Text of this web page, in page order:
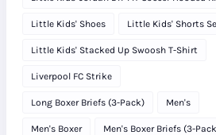
Tracksuit
Little Kids' Shoes Little Kids' Shorts
Little Kids' Stacked Up Swoosh T-Shirt
Liverpool FC Strike
Long Boxer Briefs (3-Pack) Men's
Men's Boxer Men's Boxer Briefs (3-